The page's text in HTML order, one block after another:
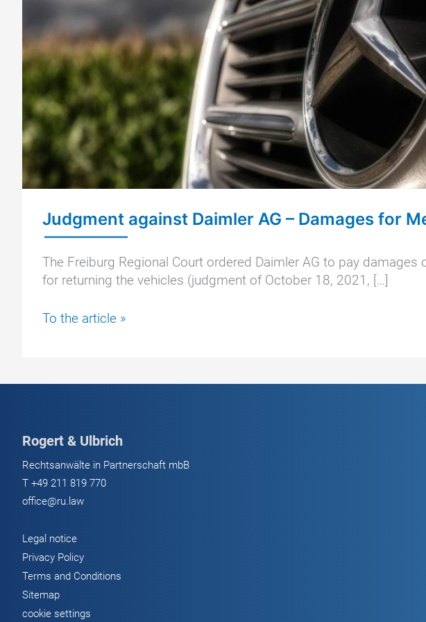
Judgment against Daimler AG – Damages for
The Freiburg Regional Court ordered Daimler AG to pay
for returning the vehicles (judgment of October 18, 2021, […]
Judgment
Mercedes
Sprinter
To the article »
Rogert & Ulbrich
Rechtsanwälte in Partnerschaft mbB
T +49 211 819 770
office@ru.law
Legal notice
Privacy Policy
Terms and Conditions
Sitemap
cookie settings